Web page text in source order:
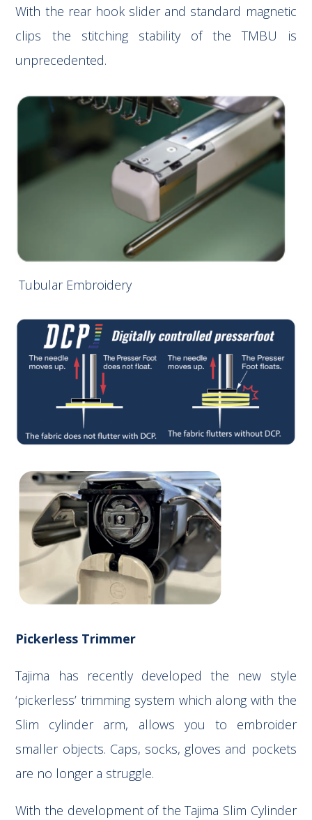
With the rear hook slider and standard magnetic
clips the stitching stability of the TMBU is
unprecedented.
Tubular Embroidery
Pickerless Trimmer
Tajima has recently developed the new style
‘pickerless’ trimming system which along with the
Slim cylinder arm, allows you to embroider
smaller objects. Caps, socks, gloves and pockets
are no longer a struggle.
With the development of the Tajima Slim Cylinder